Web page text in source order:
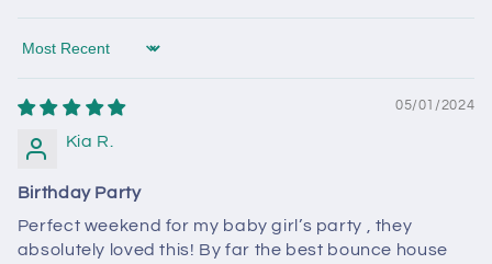
Sort by
05/01/2024
Kia R.
Birthday Party
Perfect weekend for my baby girl’s party , they
absolutely loved this! By far the best bounce house